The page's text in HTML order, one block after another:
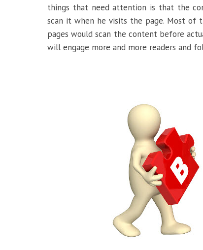
things that need attention is that the
scan it when he visits the page. Most of
pages would scan the content before
will engage more and more readers and